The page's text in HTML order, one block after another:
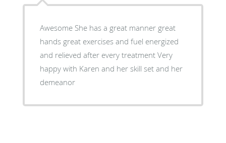
Awesome She has a great manner great
hands great exercises and fuel energized
and relieved after every treatment Very
happy with Karen and her skill set and her
demeanor